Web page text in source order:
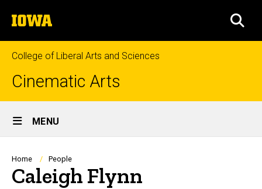
to
content
The
University
of
Iowa
College of Liberal Arts and Sciences
Cinematic Arts
Site
Main
Navigation
MENU
Breadcrumb
Home People
Caleigh Flynn